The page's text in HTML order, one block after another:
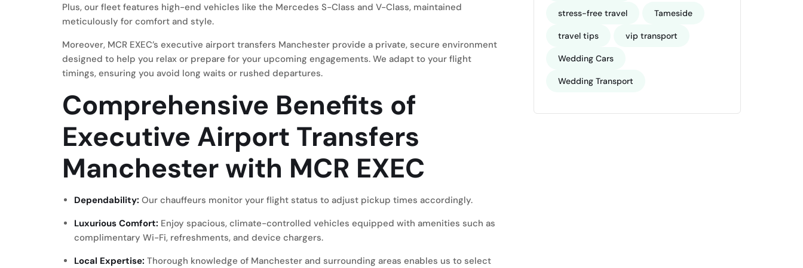
Plus, our fleet features high-end vehicles like the Mercedes S-Class and V-Class, maintained
meticulously for comfort and style.
Moreover, MCR EXEC’s executive airport transfers Manchester provide a private, secure environment
designed to help you relax or prepare for your upcoming engagements. We adapt to your flight
timings, ensuring you avoid long waits or rushed departures.
Comprehensive Benefits of
Executive Airport Transfers
Manchester with MCR EXEC
Dependability: Our chauffeurs monitor your flight status to adjust pickup times accordingly.
Luxurious Comfort: Enjoy spacious, climate-controlled vehicles equipped with amenities such as
complimentary Wi-Fi, refreshments, and device chargers.
Local Expertise: Thorough knowledge of Manchester and surrounding areas enables us to select
stress-free travel Tameside
travel tips vip transport
Wedding Cars
Wedding Transport